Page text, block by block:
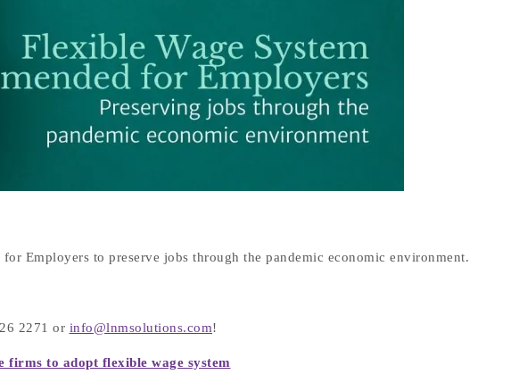
Employers to preserve jobs through the pandemic economic environment.
2271 or info@lnmsolutions.com!
firms to adopt flexible wage system